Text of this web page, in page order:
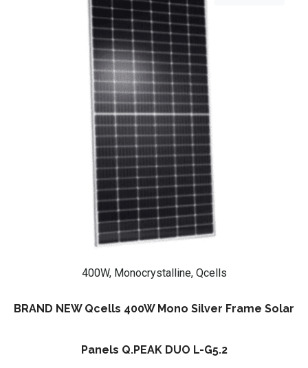
400W, Monocrystalline, Qcells
BRAND NEW Qcells 400W Mono Silver Frame Solar
Panels Q.PEAK DUO L-G5.2